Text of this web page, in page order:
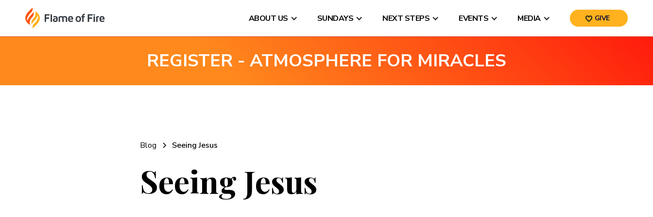
ABOUT US SUNDAYS NEXT STEPS EVENTS MEDIA GIVE
REGISTER - ATMOSPHERE FOR MIRACLES
Blog Seeing Jesus
Seeing Jesus